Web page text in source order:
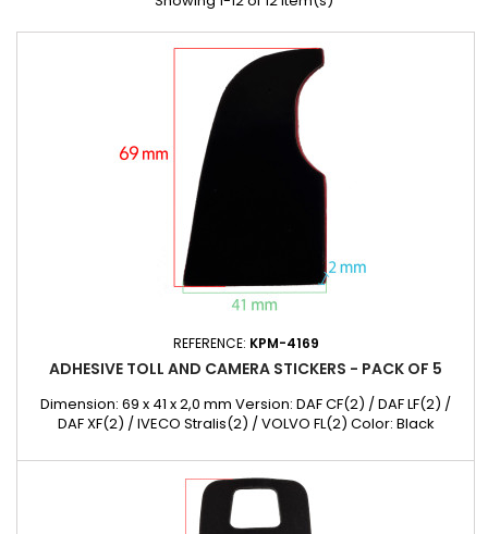
REFERENCE: KPM-4169
ADHESIVE TOLL AND CAMERA STICKERS - PACK OF 5
Dimension: 69 x 41 x 2,0 mm Version: DAF CF(2) / DAF LF(2) /
DAF XF(2) / IVECO Stralis(2) / VOLVO FL(2) Color: Black